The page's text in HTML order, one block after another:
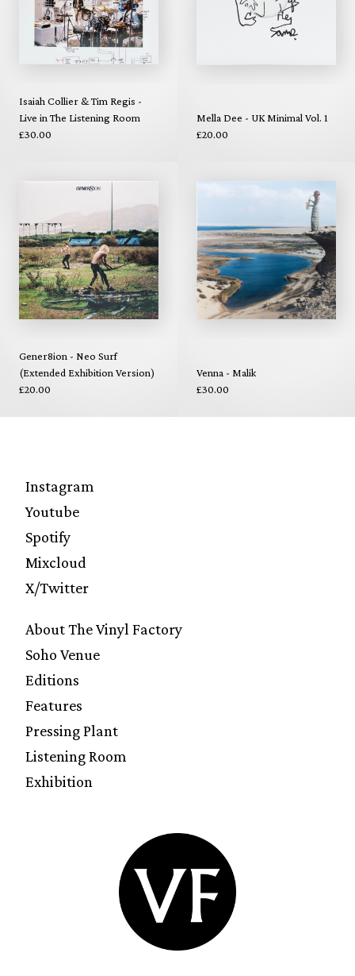
Isaiah Collier & Tim Regis -
Live in The Listening Room
£30.00
Mella Dee - UK Minimal Vol. 1
£20.00
Gener8ion - Neo Surf
(Extended Exhibition Version)
£20.00
Venna - Malik
£30.00
Instagram
Youtube
Spotify
Mixcloud
X/Twitter
About The Vinyl Factory
Soho Venue
Editions
Features
Pressing Plant
Listening Room
Exhibition